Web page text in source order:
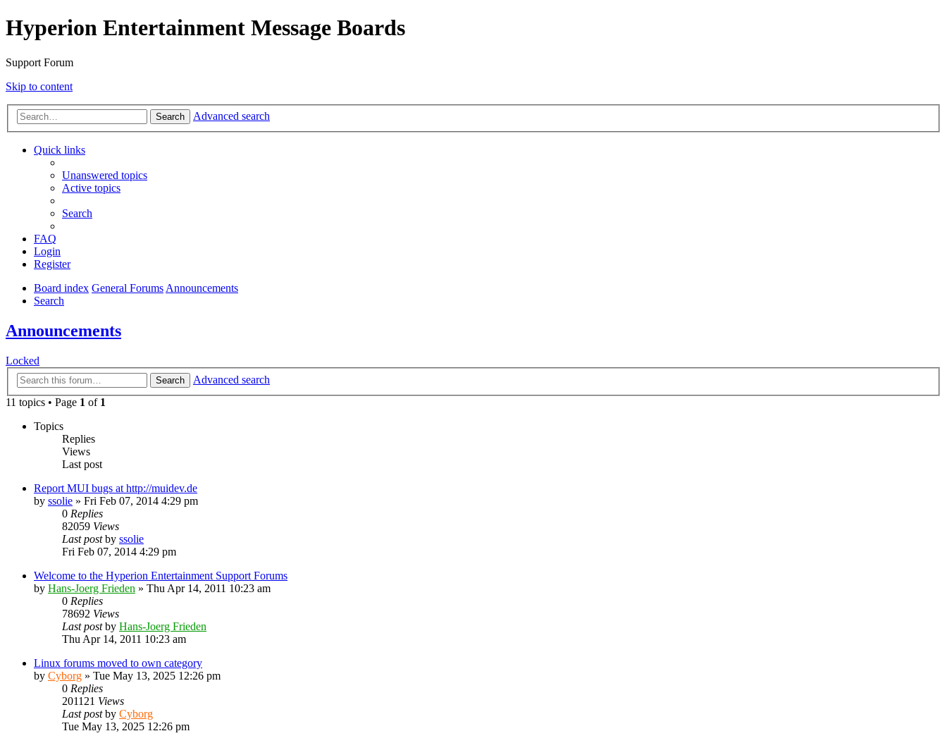
Hyperion Entertainment Message Boards
Support Forum
Skip to content
Search Advanced search
Quick links
Unanswered topics
Active topics
Search
FAQ
Login
Register
Board index General ForumsAnnouncements
Search
Announcements
Locked
Search
Advanced search
11 topics • Page 1 of 1
Topics
Replies
Views
Last post
Report MUI bugs at http://muidev.de
by ssolie » Fri Feb 07, 2014 4:29 pm
0 Replies
82059 Views
Last postby ssolie
Fri Feb 07, 2014 4:29 pm
Welcome to the Hyperion Entertainment Support Forums
by Hans-Joerg Frieden » Thu Apr 14, 2011 10:23 am
0 Replies
78692 Views
Last postby Hans-Joerg Frieden
Thu Apr 14, 2011 10:23 am
Linux forums moved to own category
by Cyborg » Tue May 13, 2025 12:26 pm
0 Replies
201121 Views
Last postby Cyborg
Tue May 13, 2025 12:26 pm